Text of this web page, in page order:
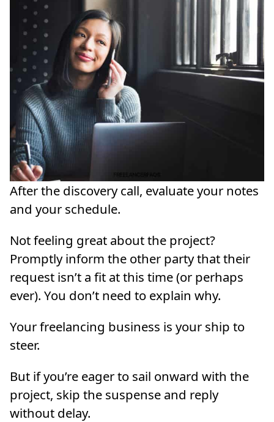
After the discovery call, evaluate your notes
and your schedule.
Not feeling great about the project?
Promptly inform the other party that their
request isn’t a fit at this time (or perhaps
ever). You don’t need to explain why.
Your freelancing business is your ship to
steer.
But if you’re eager to sail onward with the
project, skip the suspense and reply
without delay.